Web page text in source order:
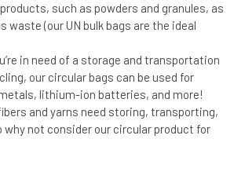
such as powders and granules, as
waste (our UN bulk bags are the ideal
in need of a storage and transportation
our circular bags can be used for
lithium-ion batteries, and more!
and yarns need storing, transporting,
why not consider our circular product for